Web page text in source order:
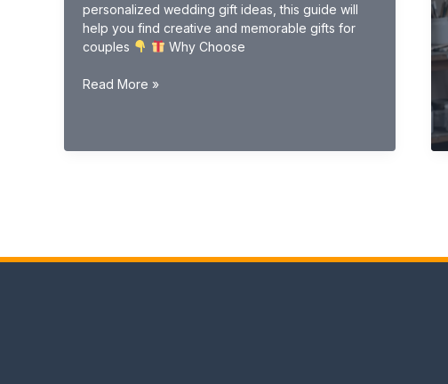
personalized wedding gift ideas, this guide will
help you find creative and memorable gifts for
couples
Why Choose
Personalized
Read More »